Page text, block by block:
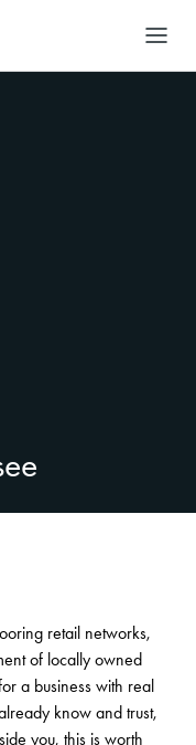
retail networks,
of locally owned
a business with real
know and trust,
you, this is worth